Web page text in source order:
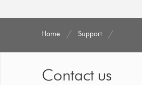
Home Support
Contact us